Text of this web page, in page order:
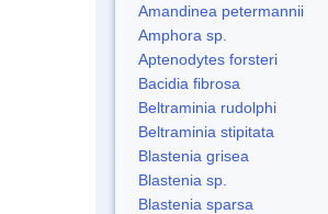
Amandinea petermannii
Amphora sp.
Aptenodytes forsteri
Bacidia fibrosa
Beltraminia rudolphi
Beltraminia stipitata
Blastenia grisea
Blastenia sp.
Blastenia sparsa